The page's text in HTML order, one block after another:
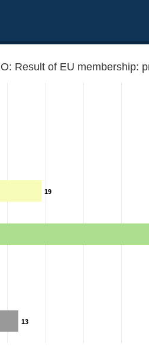
Result of EU membership:
19
13